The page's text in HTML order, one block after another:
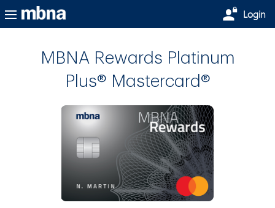
Skip to main content Login
MBNA Rewards Platinum
Plus® Mastercard®